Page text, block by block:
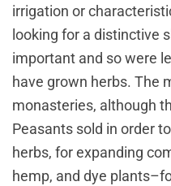
irrigation or
looking for a distinctive
important and so were
have grown herbs. The
monasteries, although
Peasants sold in order
herbs, for expanding
hemp, and dye